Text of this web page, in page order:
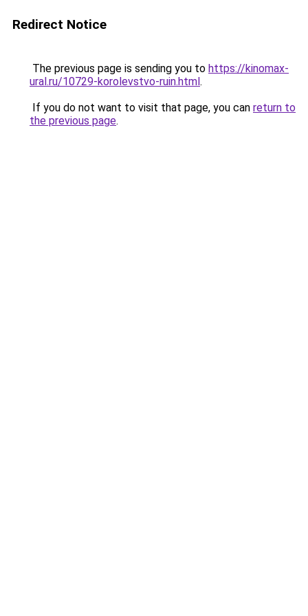
Redirect Notice
The previous page is sending you to https://kinomax-
ural.ru/10729-korolevstvo-ruin.html.
If you do not want to visit that page, you can return to
the previous page.